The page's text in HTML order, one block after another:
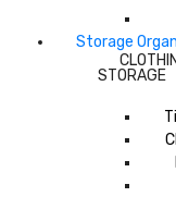
Storage
STORAGE